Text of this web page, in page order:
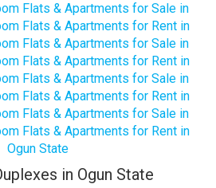
Flats & Apartments for Sale in
Flats & Apartments for Rent in
Flats & Apartments for Sale in
Flats & Apartments for Rent in
Flats & Apartments for Sale in
Flats & Apartments for Rent in
Flats & Apartments for Sale in
Flats & Apartments for Rent in
Ogun State
in Ogun State